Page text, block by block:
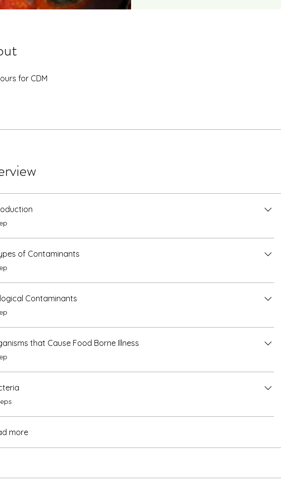
for CDM
of Contaminants
Contaminants
that Cause Food Borne Illness
more